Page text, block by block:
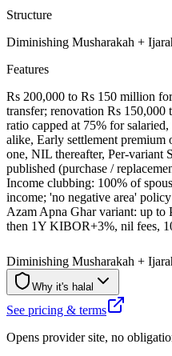
Structure
Diminishing Musharakah +
Features
Rs 200,000 to Rs 150 million
transfer; renovation Rs
ratio capped at 75% for
alike, Early settlement
one, NIL thereafter, Per-variant
published (purchase /
Income clubbing: 100% of
income; 'no negative area'
Azam Apna Ghar variant: up
then 1Y KIBOR+3%, nil fees,
Diminishing Musharakah +
Why it's halal
See pricing & terms
Opens provider site, no